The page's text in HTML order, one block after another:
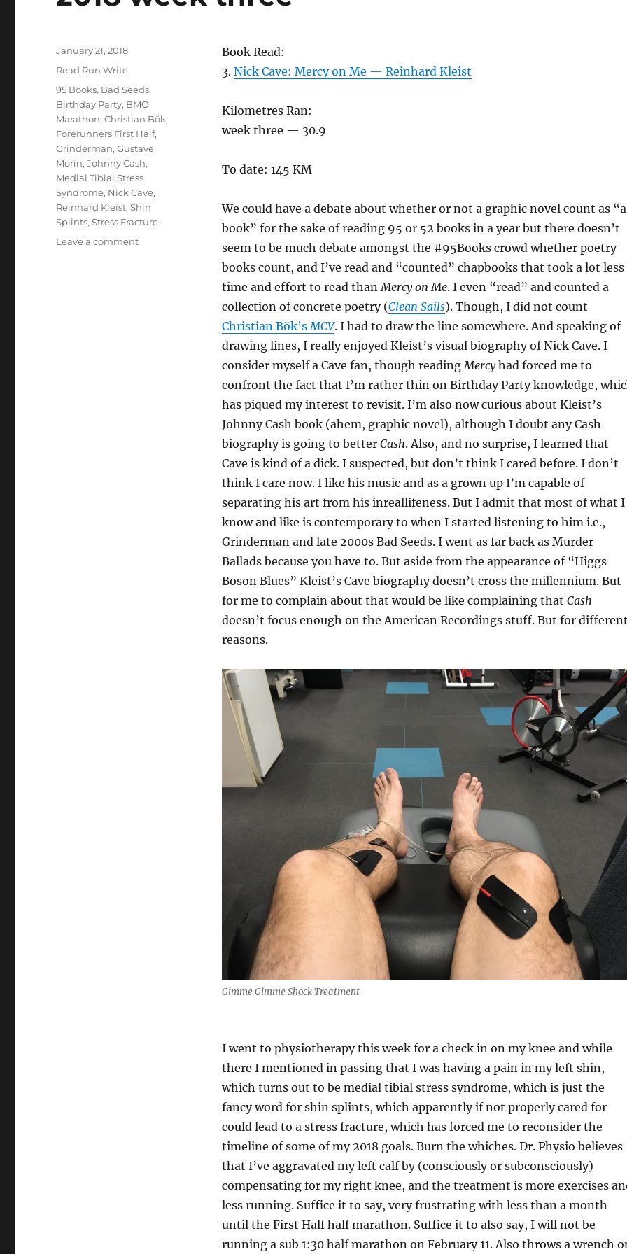
Book Read:
3. Nick Cave: Mercy on Me — Reinhard Kleist
Kilometres Ran:
week three — 30.9
To date: 145 KM
We could have a debate about whether or not a graphic novel count as “a
book” for the sake of reading 95 or 52 books in a year but there doesn’t
seem to be much debate amongst the #95Books crowd whether poetry
books count, and I’ve read and “counted” chapbooks that took a lot less
time and effort to read thanMercy on Me. I even “read” and counted a
collection of concrete poetry (Clean Sails). Though, I did not count
Christian Bök’sMCV. I had to draw the line somewhere. And speaking of
drawing lines, I really enjoyed Kleist’s visual biography of Nick Cave. I
consider myself a Cave fan, though readingMercyhad forced me to
confront the fact that I’m rather thin on Birthday Party knowledge,
has piqued my interest to revisit. I’m also now curious about Kleist’s
Johnny Cash book (ahem, graphic novel), although I doubt any Cash
biography is going to better Cash. Also, and no surprise, I learned that
Cave is kind of a dick. I suspected, but don’t think I cared before. I don’t
think I care now. I like his music and as a grown up I’m capable of
separating his art from his inreallifeness. But I admit that most of what I
know and like is contemporary to when I started listening to him i.e.,
Grinderman and late 2000s Bad Seeds. I went as far back as Murder
Ballads because you have to. But aside from the appearance of “Higgs
Boson Blues” Kleist’s Cave biography doesn’t cross the millennium. But
for me to complain about that would be like complaining that Cash
doesn’t focus enough on the American Recordings stuff. But for
reasons.
Gimme Gimme Shock Treatment
I went to physiotherapy this week for a check in on my knee and while
there I mentioned in passing that I was having a pain in my left shin,
which turns out to be medial tibial stress syndrome, which is just the
fancy word for shin splints, which apparently if not properly cared for
could lead to a stress fracture, which has forced me to reconsider the
timeline of some of my 2018 goals. Burn the whiches. Dr. Physio believes
that I’ve aggravated my left calf by (consciously or subconsciously)
compensating for my right knee, and the treatment is more exercises
less running. Suffice it to say, very frustrating with less than a month
until the First Half half marathon. Suffice it to also say, I will not be
running a sub 1:30 half marathon on February 11. Also throws a wrench
Posted
January 21, 2018
Categories
Read Run Write
Tags
95 Books, Bad Seeds,
Birthday Party, BMO
Marathon,Christian Bök,
Forerunners First Half,
Grinderman,Gustave
Morin,Johnny Cash,
Medial Tibial Stress
Syndrome, Nick Cave,
Reinhard Kleist,Shin
Splints,Stress Fracture
Leave a commenton